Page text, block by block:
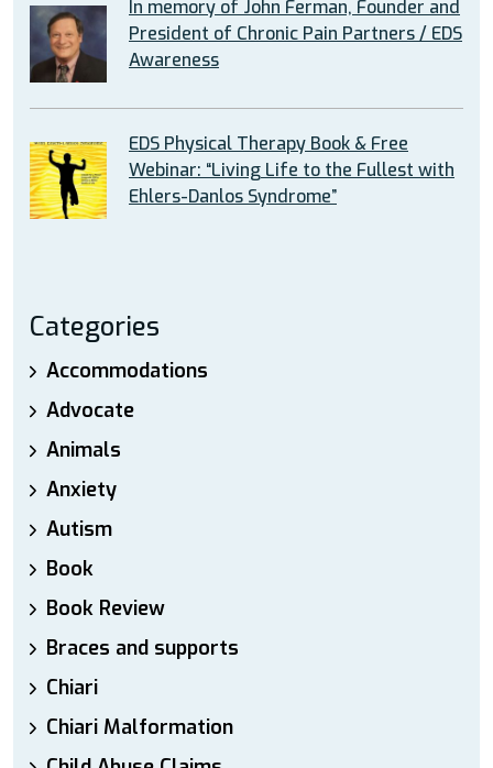
In memory of John Ferman, Founder and
President of Chronic Pain Partners / EDS
Awareness
EDS Physical Therapy Book & Free
Webinar: “Living Life to the Fullest with
Ehlers-Danlos Syndrome”
Categories
Accommodations
Advocate
Animals
Anxiety
Autism
Book
Book Review
Braces and supports
Chiari
Chiari Malformation